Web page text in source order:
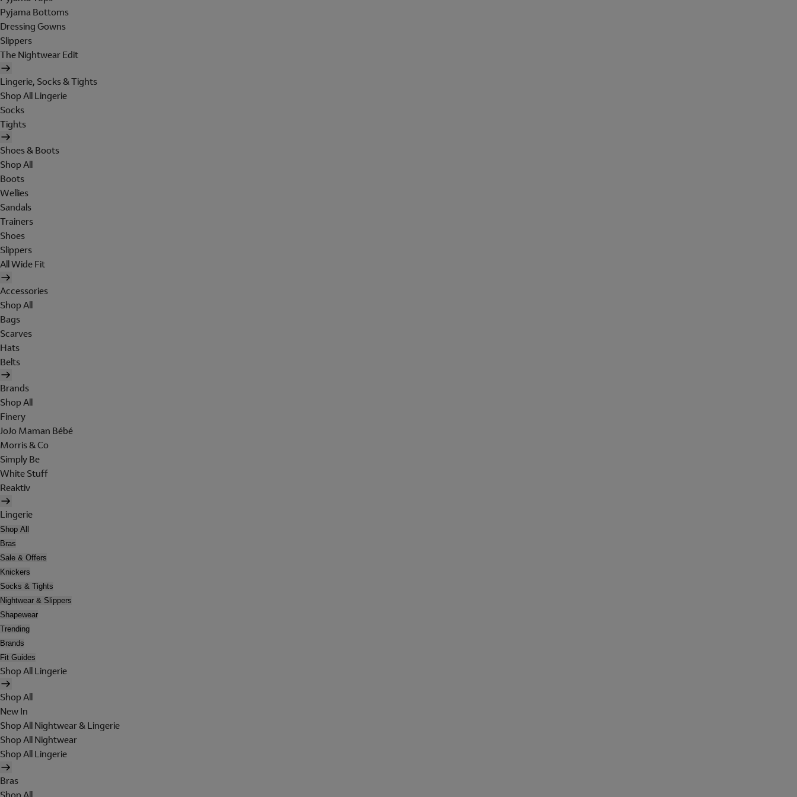
Pyjama Bottoms
Dressing Gowns
Slippers
The Nightwear Edit
Lingerie, Socks & Tights
Shop All Lingerie
Socks
Tights
Shoes & Boots
Shop All
Boots
Wellies
Sandals
Trainers
Shoes
Slippers
All Wide Fit
Accessories
Shop All
Bags
Scarves
Hats
Belts
Brands
Shop All
Finery
JoJo Maman Bébé
Morris & Co
Simply Be
White Stuff
Reaktiv
Lingerie
Shop All
Bras
Sale & Offers
Knickers
Socks & Tights
Nightwear & Slippers
Shapewear
Trending
Brands
Fit Guides
Shop All Lingerie
Shop All
New In
Shop All Nightwear & Lingerie
Shop All Nightwear
Shop All Lingerie
Bras
Shop All